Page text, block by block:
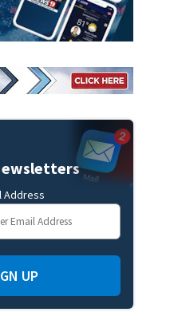
Address
UP